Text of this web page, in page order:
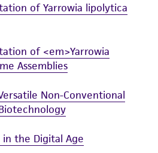
or misrepresentation
transfer agreement
regarding the use of
of Yarrowia lipolytica
of <em>Yarrowia
Assemblies
Non-Conventional
in the Digital Age